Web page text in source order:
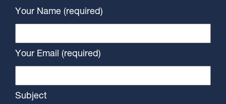
Your Name (required)
Your Email (required)
Subject